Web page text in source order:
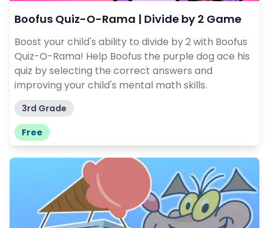
Boofus Quiz-O-Rama | Divide by 2 Game
Boost your child's ability to divide by 2 with Boofus
Quiz-O-Rama! Help Boofus the purple dog ace his
quiz by selecting the correct answers and
improving your child's mental math skills.
3rd Grade
Free